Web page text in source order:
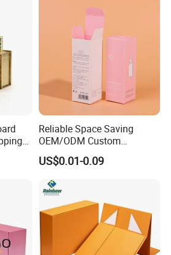
Reliable Space Saving
OEM/ODM Custom
Cosmetic Packing
Cardboard Box
US$0.01-0.09